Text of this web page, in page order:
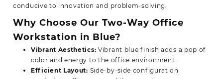
conducive to innovation and problem-solving.
Why Choose Our Two-Way Office
Workstation in Blue?
Vibrant Aesthetics: Vibrant blue finish adds a pop of
color and energy to the office environment.
Efficient Layout: Side-by-side configuration